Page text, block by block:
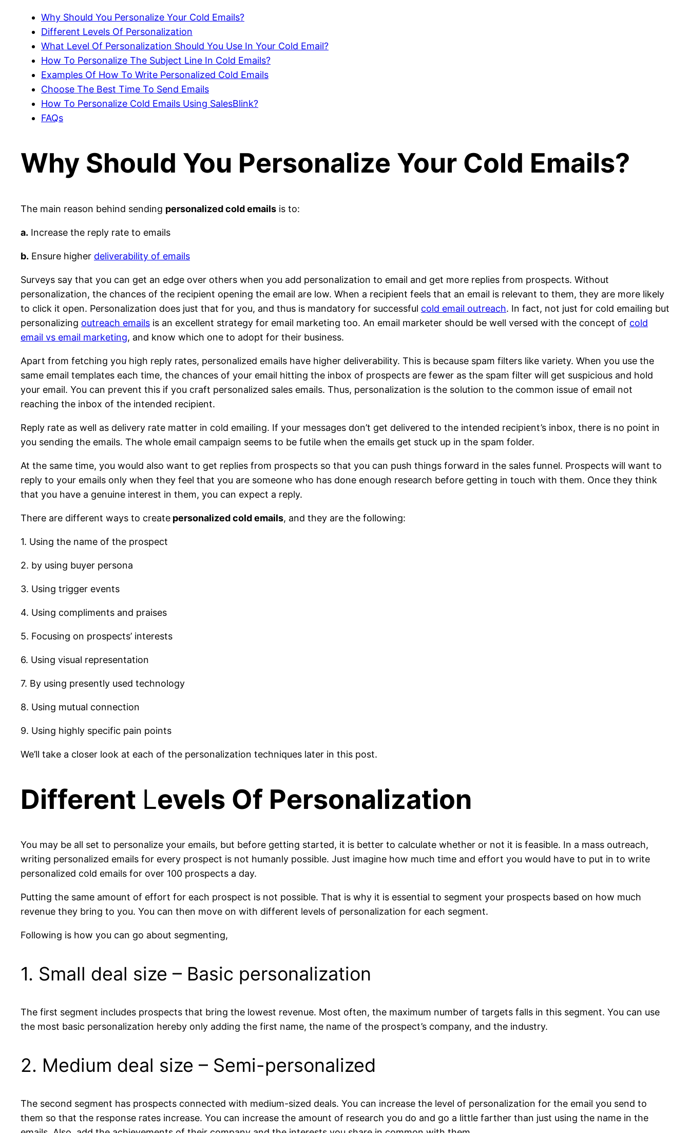
Why Should You Personalize Your Cold Emails?
Different Levels Of Personalization
What Level Of Personalization Should You Use In Your Cold Email?
How To Personalize The Subject Line In Cold Emails?
Examples Of How To Write Personalized Cold Emails
Choose The Best Time To Send Emails
How To Personalize Cold Emails Using SalesBlink?
FAQs
Why Should You Personalize Your Cold Emails?
The main reason behind sending personalized cold emails is to:
a. Increase the reply rate to emails
b. Ensure higher deliverability of emails
Surveys say that you can get an edge over others when you add personalization to email and get more replies from prospects. Without
personalization, the chances of the recipient opening the email are low. When a recipient feels that an email is relevant to them, they are more likely
to click it open. Personalization does just that for you, and thus is mandatory for successful cold email outreach. In fact, not just for cold emailing but
personalizing outreach emails is an excellent strategy for email marketing too. An email marketer should be well versed with the concept of cold
email vs email marketing, and know which one to adopt for their business.
Apart from fetching you high reply rates, personalized emails have higher deliverability. This is because spam filters like variety. When you use the
same email templates each time, the chances of your email hitting the inbox of prospects are fewer as the spam filter will get suspicious and hold
your email. You can prevent this if you craft personalized sales emails. Thus, personalization is the solution to the common issue of email not
reaching the inbox of the intended recipient.
Reply rate as well as delivery rate matter in cold emailing. If your messages don’t get delivered to the intended recipient’s inbox, there is no point in
you sending the emails. The whole email campaign seems to be futile when the emails get stuck up in the spam folder.
At the same time, you would also want to get replies from prospects so that you can push things forward in the sales funnel. Prospects will want to
reply to your emails only when they feel that you are someone who has done enough research before getting in touch with them. Once they think
that you have a genuine interest in them, you can expect a reply.
There are different ways to create personalized cold emails, and they are the following:
1. Using the name of the prospect
2. by using buyer persona
3. Using trigger events
4. Using compliments and praises
5. Focusing on prospects’ interests
6. Using visual representation
7. By using presently used technology
8. Using mutual connection
9. Using highly specific pain points
We’ll take a closer look at each of the personalization techniques later in this post.
Different Levels Of Personalization
You may be all set to personalize your emails, but before getting started, it is better to calculate whether or not it is feasible. In a mass outreach,
writing personalized emails for every prospect is not humanly possible. Just imagine how much time and effort you would have to put in to write
personalized cold emails for over 100 prospects a day.
Putting the same amount of effort for each prospect is not possible. That is why it is essential to segment your prospects based on how much
revenue they bring to you. You can then move on with different levels of personalization for each segment.
Following is how you can go about segmenting,
1. Small deal size – Basic personalization
The first segment includes prospects that bring the lowest revenue. Most often, the maximum number of targets falls in this segment. You can use
the most basic personalization hereby only adding the first name, the name of the prospect’s company, and the industry.
2. Medium deal size – Semi-personalized
The second segment has prospects connected with medium-sized deals. You can increase the level of personalization for the email you send to
them so that the response rates increase. You can increase the amount of research you do and go a little farther than just using the name in the